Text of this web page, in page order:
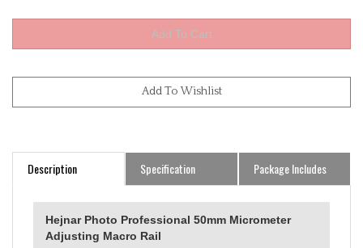
Description Specification Package Includes
Hejnar Photo Professional 50mm Micrometer
Adjusting Macro Rail